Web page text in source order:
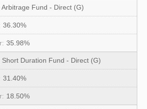
Arbitrage Fund - Direct (G)
36.30%
35.98%
Short Duration Fund - Direct (G)
31.40%
18.50%